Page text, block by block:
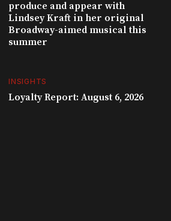
produce and appear with
Lindsey Kraft in her original
Broadway-aimed musical this
summer
INSIGHTS
Loyalty Report: August 6, 2026